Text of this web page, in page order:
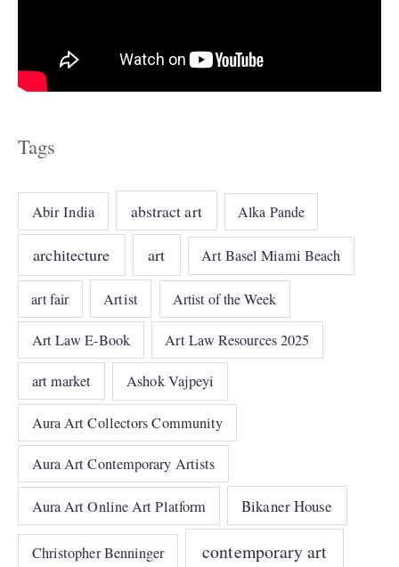
Tags
Abir India abstract art Alka Pande
architecture art Art Basel Miami Beach
art fair Artist Artist of the Week
Art Law E-Book Art Law Resources 2025
art market Ashok Vajpeyi
Aura Art Collectors Community
Aura Art Contemporary Artists
Aura Art Online Art Platform Bikaner House
Christopher Benninger contemporary art